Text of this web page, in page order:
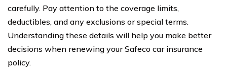
carefully. Pay attention to the coverage limits,
deductibles, and any exclusions or special terms.
Understanding these details will help you make better
decisions when renewing your Safeco car insurance
policy.